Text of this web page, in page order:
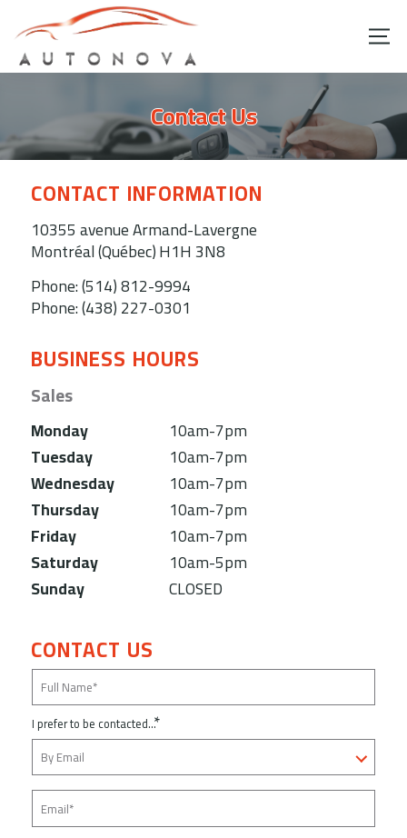
Contact Us
CONTACT INFORMATION
10355 avenue Armand-Lavergne
Montréal (Québec)H1H 3N8
Phone:(514) 812-9994
Phone:(438) 227-0301
BUSINESS HOURS
Sales
Monday
10am-7pm
Tuesday
10am-7pm
Wednesday
10am-7pm
Thursday
10am-7pm
Friday
10am-7pm
Saturday
10am-5pm
Sunday
CLOSED
CONTACT US
I prefer to be contacted...*